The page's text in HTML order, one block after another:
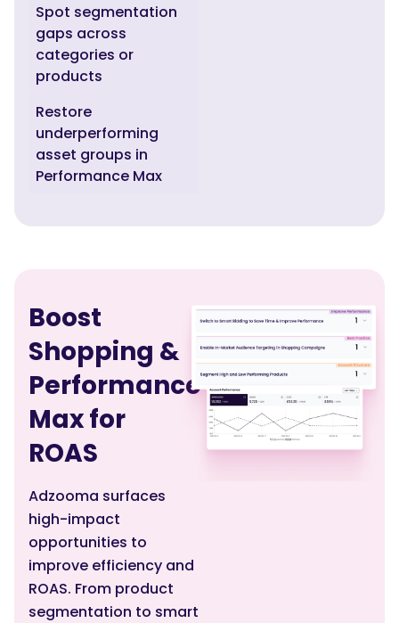
Spot segmentation
gaps across
categories or
products
Restore
underperforming
asset groups in
Performance Max
Boost
Shopping &
Performance
Max for
ROAS
Adzooma surfaces
high-impact
opportunities to
improve efficiency and
ROAS. From product
segmentation to smart